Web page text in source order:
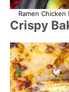
Ramen
Crispy